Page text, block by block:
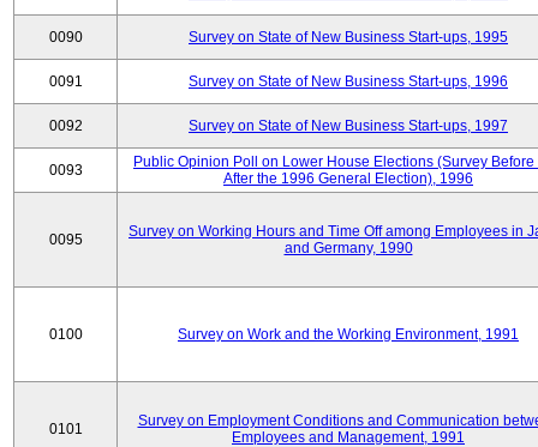
0090 Survey on State of New Business Start-ups, 1995
0091 Survey on State of New Business Start-ups, 1996
0092 Survey on State of New Business Start-ups, 1997
0093
Public Opinion Poll on Lower House Elections (Survey Before
After the 1996 General Election), 1996
0095
Survey on Working Hours and Time Off among Employees in
and Germany, 1990
0100 Survey on Work and the Working Environment, 1991
0101
Survey on Employment Conditions and Communication
Employees and Management, 1991